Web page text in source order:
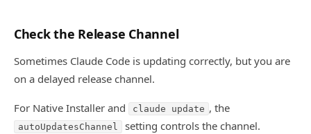
Check the Release Channel
Sometimes Claude Code is updating correctly, but you are
on a delayed release channel.
For Native Installer and claude update , the
autoUpdatesChannel setting controls the channel.